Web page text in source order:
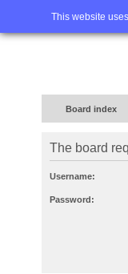
This website
Home
Board index
The board
Username:
Password: